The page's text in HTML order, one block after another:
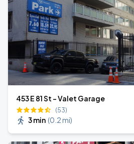
453 E 81 St - Valet Garage
(53)
3 min (0.2 mi)